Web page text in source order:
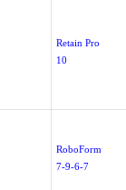
Retain Pro
10
RoboForm
7-9-6-7